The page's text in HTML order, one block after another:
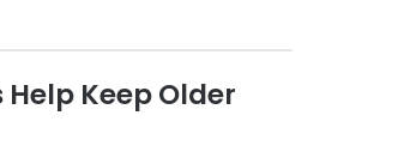
Keep Older